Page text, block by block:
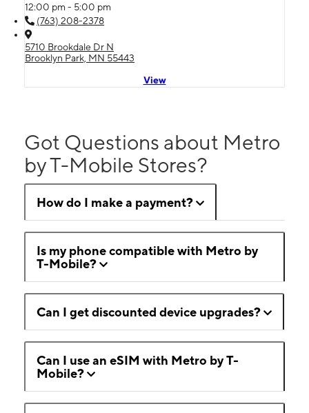
12:00 pm - 5:00 pm
(763) 208-2378
5710 Brookdale Dr N
Brooklyn Park, MN 55443
View
Got Questions about Metro
by T-Mobile Stores?
How do I make a payment?
Is my phone compatible with Metro by
T-Mobile?
Can I get discounted device upgrades?
Can I use an eSIM with Metro by T-
Mobile?